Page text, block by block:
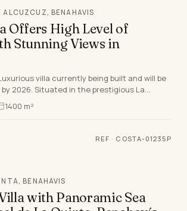
ALCUZCUZ, BENAHAVIS
Offers High Level of
Stunning Views in
villa currently being built and will be
2026. Situated in the prestigious La
in Benahavis, M…
1400 m²
REF · COSTA-01235P
BENAHAVIS
with Panoramic Sea